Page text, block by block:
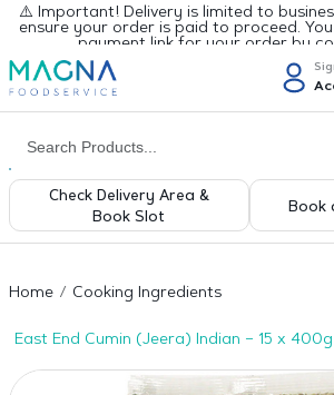
⚠️ Important! Delivery is limited to
ensure your order is paid to proceed.
payment link for your order by
Check Delivery Area &
Book Slot
Book
Home Cooking Ingredients
East End Cumin (Jeera) Indian – 15 x 400g